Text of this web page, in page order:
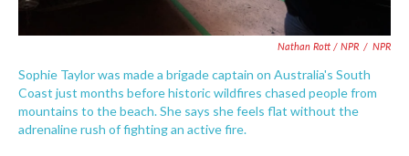
Nathan Rott / NPR / NPR
Sophie Taylor was made a brigade captain on Australia's South
Coast just months before historic wildfires chased people from
mountains to the beach. She says she feels flat without the
adrenaline rush of fighting an active fire.